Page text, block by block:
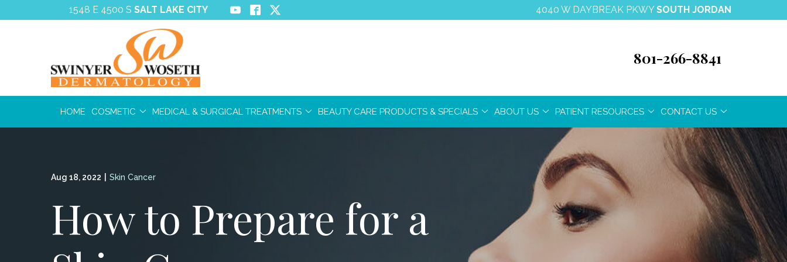
to
1548 E 4500 SSALT LAKE CITY 4040 W DAYBREAK PKWY SOUTH JORDAN
801-266-8841
HOME COSMETIC MEDICAL & SURGICAL TREATMENTS BEAUTY CARE PRODUCTS & SPECIALS ABOUT US PATIENT RESOURCES CONTACT US
Aug 18, 2022 Skin Cancer
How to Prepare for a